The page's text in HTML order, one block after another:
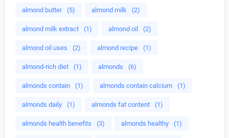
almond butter (5) almond milk (2)
almond milk extract (1) almond oil (2)
almond oil uses (2) almond recipe (1)
almond-rich diet (1) almonds (6)
almonds contain (1) almonds contain calcium (1)
almonds daily (1) almonds fat content (1)
almonds health benefits (3) almonds healthy (1)